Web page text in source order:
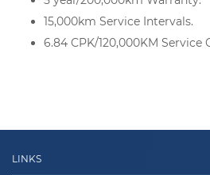
15,000km Service Intervals.
6.84 CPK/120,000KM Service
LINKS